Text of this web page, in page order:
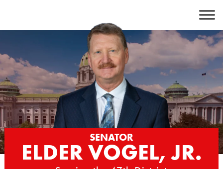
content
SENATOR
ELDER VOGEL, JR.